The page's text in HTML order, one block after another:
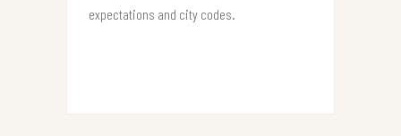
expectations and city codes.